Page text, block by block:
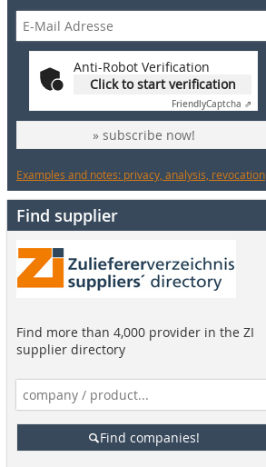
Anti-Robot Verification
Click to start verification
FriendlyCaptcha ⇗
» subscribe now!
Examples and notes: privacy, analysis, revocation
Find supplier
Find more than 4,000 provider in the ZI
supplier directory
Find companies!